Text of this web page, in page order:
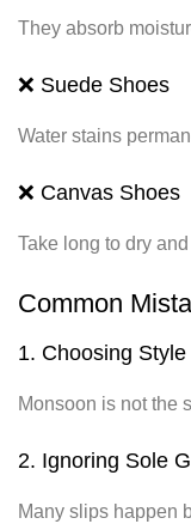
They absorb
❌ Suede Shoes
Water stains
❌ Canvas Shoes
Take long to dry
Common
1. Choosing
Monsoon is not the
2. Ignoring Sole
Many slips happen